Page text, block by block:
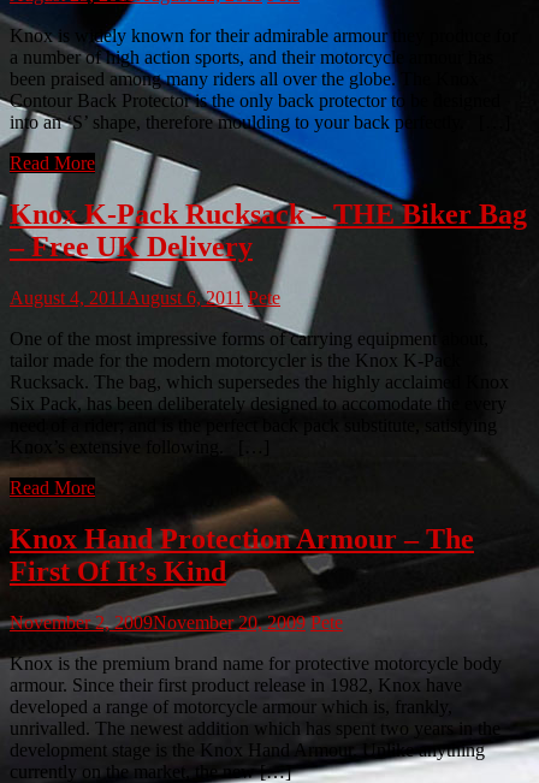
Knox is widely known for their admirable armour they produce for
a number of high action sports, and their motorcycle armour has
been praised among many riders all over the globe. The Knox
Contour Back Protector is the only back protector to be designed
into an ‘S’ shape, therefore moulding to your back perfectly. […]
Read More
Knox K-Pack Rucksack – THE Biker Bag
– Free UK Delivery
August 4, 2011 August 6, 2011 Pete
One of the most impressive forms of carrying equipment about,
tailor made for the modern motorcycler is the Knox K-Pack
Rucksack. The bag, which supersedes the highly acclaimed Knox
Six Pack, has been deliberately designed to accomodate the every
need of a rider; and is the perfect back pack substitute, satisfying
Read More
Knox Hand Protection Armour – The
First Of It’s Kind
November 2, 2009November 20, 2009 Pete
Knox is the premium brand name for protective motorcycle body
armour. Since their first product release in 1982, Knox have
developed a range of motorcycle armour which is, frankly,
unrivalled. The newest addition which has spent two years in the
development stage is the Knox Hand Armour. Unlike anything
currently on the market, the new […]